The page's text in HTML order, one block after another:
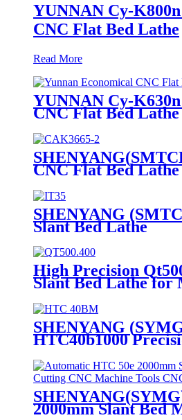
YUNNAN Cy-
CNC Flat Bed Lathe
Read More
YUNNAN Cy-
CNC Flat Bed Lathe
CNC Flat Bed Lathe
SHENYANG
Slant Bed Lathe
High Precision
Slant Bed Lathe for
SHENYANG
HTC40b1000
2000mm Slant Bed